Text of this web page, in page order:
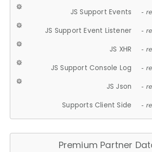
JS Support Events -
JS Support Event Listener -
JS XHR -
JS Support Console Log -
JS Json -
Supports Client Side -
Premium Partner